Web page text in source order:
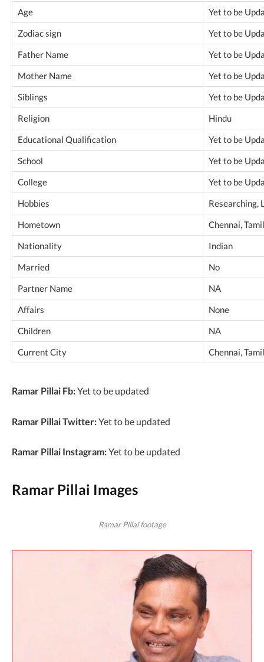
Age
Yet to be
Zodiac sign
Yet to be
Father Name
Yet to be
Mother Name
Yet to be
Siblings
Yet to be
Religion
Hindu
Educational Qualification
Yet to be
School
Yet to be
College
Yet to be
Hobbies
Researching,
Hometown
Chennai,
Nationality
Indian
Married
No
Partner Name
NA
Affairs
None
Children
NA
Current City
Chennai,
Ramar Pillai Fb:Yet to be updated
Ramar Pillai Twitter:Yet to be updated
Ramar Pillai Instagram:Yet to be updated
Ramar Pillai Images
Ramar Pillai footage